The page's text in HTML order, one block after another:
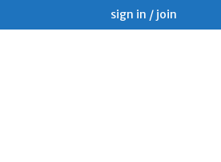
sign in / join